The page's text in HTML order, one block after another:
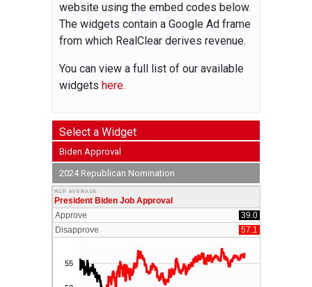
website using the embed codes below.
The widgets contain a Google Ad frame
from which RealClear derives revenue.
You can view a full list of our available
widgets here.
Select a Widget
Biden Approval
2024 Republican Nomination